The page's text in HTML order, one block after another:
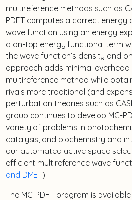
multireference methods such as
PDFT computes a correct energy
wave function using an energy
a on-top energy functional term
the wave function’s density and
approach adds minimal
multireference method while
rivals more traditional (and
perturbation theories such as
group continues to develop MC-
variety of problems in
catalysis, and biochemistry and
our automated active space
efficient multireference wave
and DMET).
The MC-PDFT program is